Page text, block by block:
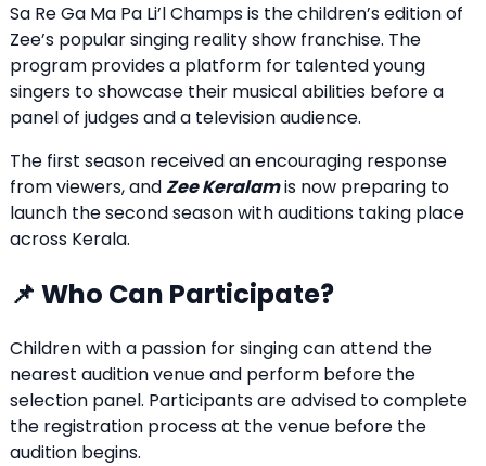
Sa Re Ga Ma Pa Li’l Champs is the children’s edition of
Zee’s popular singing reality show franchise. The
program provides a platform for talented young
singers to showcase their musical abilities before a
panel of judges and a television audience.
The first season received an encouraging response
from viewers, and Zee Keralamis now preparing to
launch the second season with auditions taking place
across Kerala.
📌 Who Can Participate?
Children with a passion for singing can attend the
nearest audition venue and perform before the
selection panel. Participants are advised to complete
the registration process at the venue before the
audition begins.